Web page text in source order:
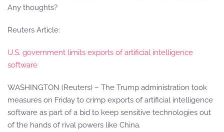
Any thoughts?
Reuters Article:
U.S. government limits exports of artificial intelligence
software
WASHINGTON (Reuters) – The Trump administration took
measures on Friday to crimp exports of artificial intelligence
software as part of a bid to keep sensitive technologies out
of the hands of rival powers like China.